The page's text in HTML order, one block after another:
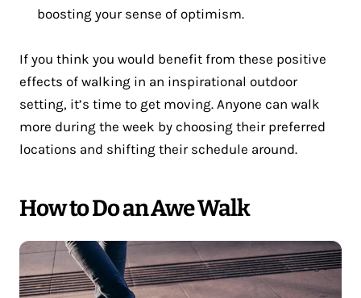
boosting your sense of optimism.
If you think you would benefit from these positive
effects of walking in an inspirational outdoor
setting, it’s time to get moving. Anyone can walk
more during the week by choosing their preferred
locations and shifting their schedule around.
How to Do an Awe Walk